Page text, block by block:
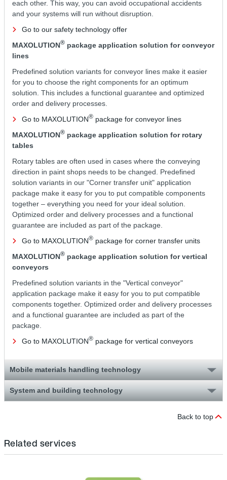
each other. This way, you can avoid occupational accidents
and your systems will run without disruption.
Go to our safety technology offer
MAXOLUTION® package application solution for conveyor
lines
Predefined solution variants for conveyor lines make it easier
for you to choose the right components for an optimum
solution. This includes a functional guarantee and optimized
order and delivery processes.
Go to MAXOLUTION® package for conveyor lines
MAXOLUTION® package application solution for rotary
tables
Rotary tables are often used in cases where the conveying
direction in paint shops needs to be changed. Predefined
solution variants in our "Corner transfer unit" application
package make it easy for you to put compatible components
together – everything you need for your ideal solution.
Optimized order and delivery processes and a functional
guarantee are included as part of the package.
Go to MAXOLUTION® package for corner transfer units
MAXOLUTION® package application solution for vertical
conveyors
Predefined solution variants in the "Vertical conveyor"
application package make it easy for you to put compatible
components together. Optimized order and delivery processes
and a functional guarantee are included as part of the
package.
Go to MAXOLUTION® package for vertical conveyors
Mobile materials handling technology
System and building technology
Back to top
Related services